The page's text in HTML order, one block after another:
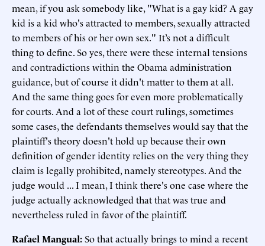
mean, if you ask somebody like, "What is a gay kid? A gay
kid is a kid who's attracted to members, sexually attracted
to members of his or her own sex." It’s not a difficult
thing to define. So yes, there were these internal tensions
and contradictions within the Obama administration
guidance, but of course it didn't matter to them at all.
And the same thing goes for even more problematically
for courts. And a lot of these court rulings, sometimes
some cases, the defendants themselves would say that the
plaintiff's theory doesn't hold up because their own
definition of gender identity relies on the very thing they
claim is legally prohibited, namely stereotypes. And the
judge would ... I mean, I think there's one case where the
judge actually acknowledged that that was true and
nevertheless ruled in favor of the plaintiff.
Rafael Mangual:So that actually brings to mind a recent